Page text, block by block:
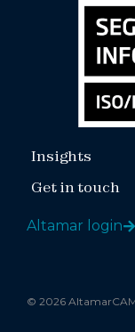
Insights
Get in touch
Altamar login
© 2026